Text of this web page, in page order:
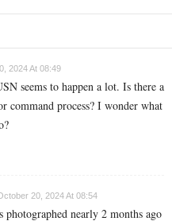
2024 At 08:49
seems to happen a lot. Is there a
command process? I wonder what
20, 2024 At 08:54
photographed nearly 2 months ago